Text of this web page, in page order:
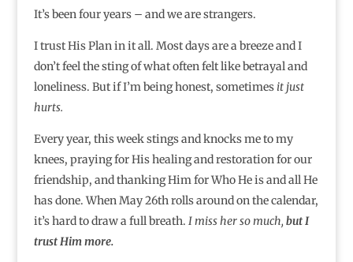
It’s been four years – and we are strangers.
I trust His Plan in it all. Most days are a breeze and I
don’t feel the sting of what often felt like betrayal and
loneliness. But if I’m being honest, sometimes it just
hurts.
Every year, this week stings and knocks me to my
knees, praying for His healing and restoration for our
friendship, and thanking Him for Who He is and all He
has done. When May 26th rolls around on the calendar,
it’s hard to draw a full breath. I miss her so much, but I
trust Him more.